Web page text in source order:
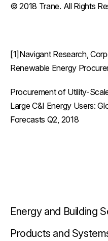
© 2018 Trane. All Rights
[1]Navigant Research,
Renewable Energy
Procurement of Utility-
Large C&I Energy Users:
Forecasts Q2, 2018
Energy and Building
Products and